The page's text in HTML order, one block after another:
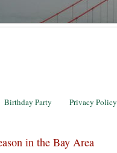
Birthday Party Privacy Policy
in the Bay Area